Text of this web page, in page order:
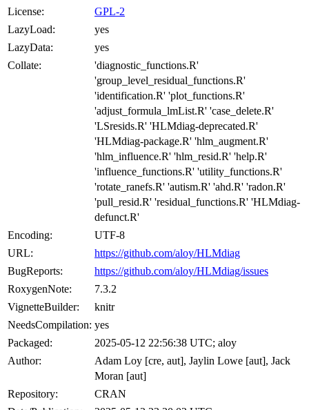
License:
GPL-2
LazyLoad:
yes
LazyData:
yes
Collate:
'diagnostic_functions.R'
'group_level_residual_functions.R'
'identification.R' 'plot_functions.R'
'adjust_formula_lmList.R' 'case_delete.R'
'LSresids.R' 'HLMdiag-deprecated.R'
'HLMdiag-package.R' 'hlm_augment.R'
'hlm_influence.R' 'hlm_resid.R' 'help.R'
'influence_functions.R' 'utility_functions.R'
'rotate_ranefs.R' 'autism.R' 'ahd.R' 'radon.R'
'pull_resid.R' 'residual_functions.R' 'HLMdiag-
defunct.R'
Encoding:
UTF-8
URL:
https://github.com/aloy/HLMdiag
BugReports:
https://github.com/aloy/HLMdiag/issues
RoxygenNote:
7.3.2
VignetteBuilder:
knitr
NeedsCompilation: yes
Packaged:
2025-05-12 22:56:38 UTC; aloy
Author:
Adam Loy [cre, aut], Jaylin Lowe [aut], Jack
Moran [aut]
Repository:
CRAN